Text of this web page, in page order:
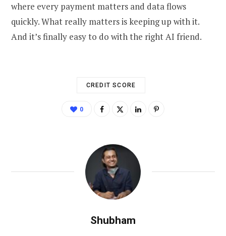
where every payment matters and data flows
quickly. What really matters is keeping up with it.
And it’s finally easy to do with the right AI friend.
CREDIT SCORE
0
Shubham